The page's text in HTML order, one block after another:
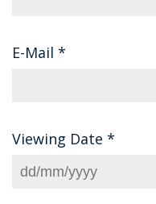
E-Mail *
Viewing Date *